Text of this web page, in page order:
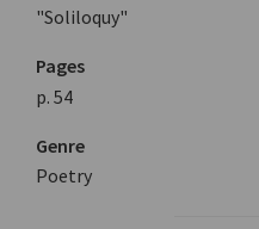
"Soliloquy"
Pages
p. 54
Genre
Poetry